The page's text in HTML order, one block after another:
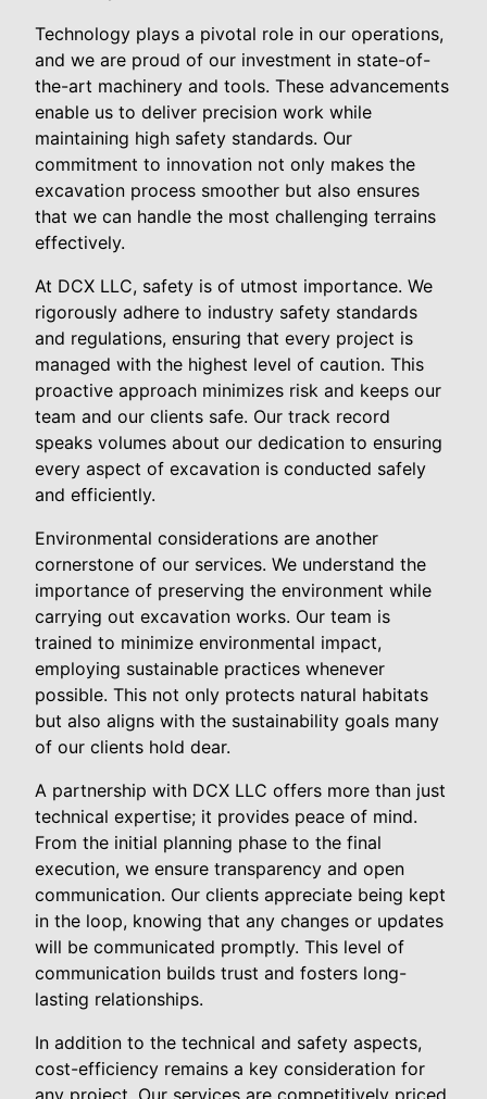
Technology plays a pivotal role in our operations,
and we are proud of our investment in state-of-
the-art machinery and tools. These advancements
enable us to deliver precision work while
maintaining high safety standards. Our
commitment to innovation not only makes the
excavation process smoother but also ensures
that we can handle the most challenging terrains
effectively.
At DCX LLC, safety is of utmost importance. We
rigorously adhere to industry safety standards
and regulations, ensuring that every project is
managed with the highest level of caution. This
proactive approach minimizes risk and keeps our
team and our clients safe. Our track record
speaks volumes about our dedication to ensuring
every aspect of excavation is conducted safely
and efficiently.
Environmental considerations are another
cornerstone of our services. We understand the
importance of preserving the environment while
carrying out excavation works. Our team is
trained to minimize environmental impact,
employing sustainable practices whenever
possible. This not only protects natural habitats
but also aligns with the sustainability goals many
of our clients hold dear.
A partnership with DCX LLC offers more than just
technical expertise; it provides peace of mind.
From the initial planning phase to the final
execution, we ensure transparency and open
communication. Our clients appreciate being kept
in the loop, knowing that any changes or updates
will be communicated promptly. This level of
communication builds trust and fosters long-
lasting relationships.
In addition to the technical and safety aspects,
cost-efficiency remains a key consideration for